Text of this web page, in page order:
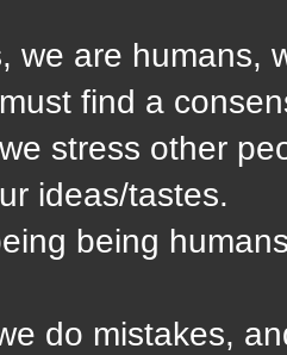
we are humans,
find a
stress other
ideas/tastes.
being
do mistakes,